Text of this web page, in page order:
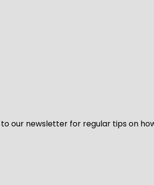
our newsletter for regular tips on